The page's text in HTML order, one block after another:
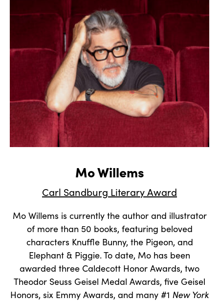
Mo Willems
Carl Sandburg Literary Award
Mo Willems is currently the author and illustrator
of more than 50 books, featuring beloved
characters Knuffle Bunny, the Pigeon, and
Elephant & Piggie. To date, Mo has been
awarded three Caldecott Honor Awards, two
Theodor Seuss Geisel Medal Awards, five Geisel
Honors, six Emmy Awards, and many #1 New York